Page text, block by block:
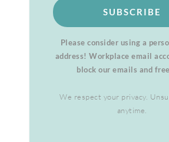
SUBSCRIBE
Please consider using a
address! Workplace email
block our emails and
We respect your privacy.
anytime.